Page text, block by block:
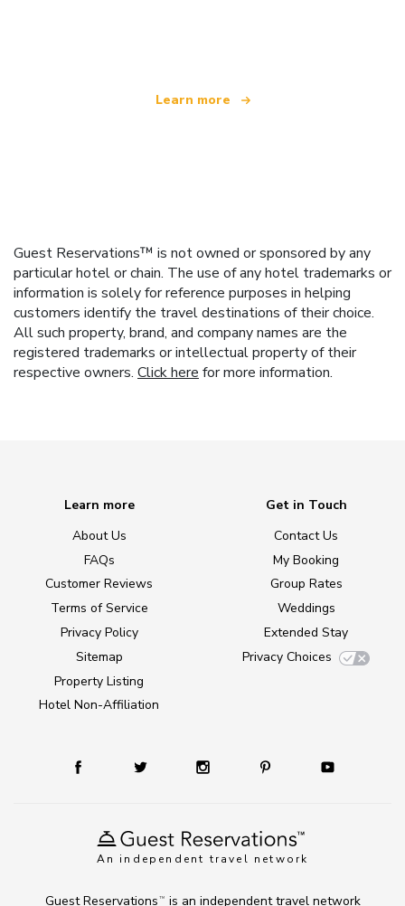
Learn more
Guest Reservations™ is not owned or sponsored by any
particular hotel or chain. The use of any hotel trademarks or
information is solely for reference purposes in helping
customers identify the travel destinations of their choice.
All such property, brand, and company names are the
registered trademarks or intellectual property of their
respective owners. Click here for more information.
An independent travel network
Learn more
About Us
FAQs
Customer Reviews
Terms of Service
Privacy Policy
Sitemap
Property Listing
Hotel Non-Affiliation
Get in Touch
Contact Us
My Booking
Group Rates
Weddings
Extended Stay
Privacy Choices
Guest Reservations TM is an independent travel network